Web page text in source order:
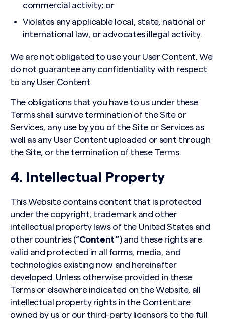
commercial activity; or
Violates any applicable local, state, national or
international law, or advocates illegal activity.
We are not obligated to use your User Content. We
do not guarantee any confidentiality with respect
to any User Content.
The obligations that you have to us under these
Terms shall survive termination of the Site or
Services, any use by you of the Site or Services as
well as any User Content uploaded or sent through
the Site, or the termination of these Terms.
4. Intellectual Property
This Website contains content that is protected
under the copyright, trademark and other
intellectual property laws of the United States and
other countries (“Content”) and these rights are
valid and protected in all forms, media, and
technologies existing now and hereinafter
developed. Unless otherwise provided in these
Terms or elsewhere indicated on the Website, all
intellectual property rights in the Content are
owned by us or our third-party licensors to the full